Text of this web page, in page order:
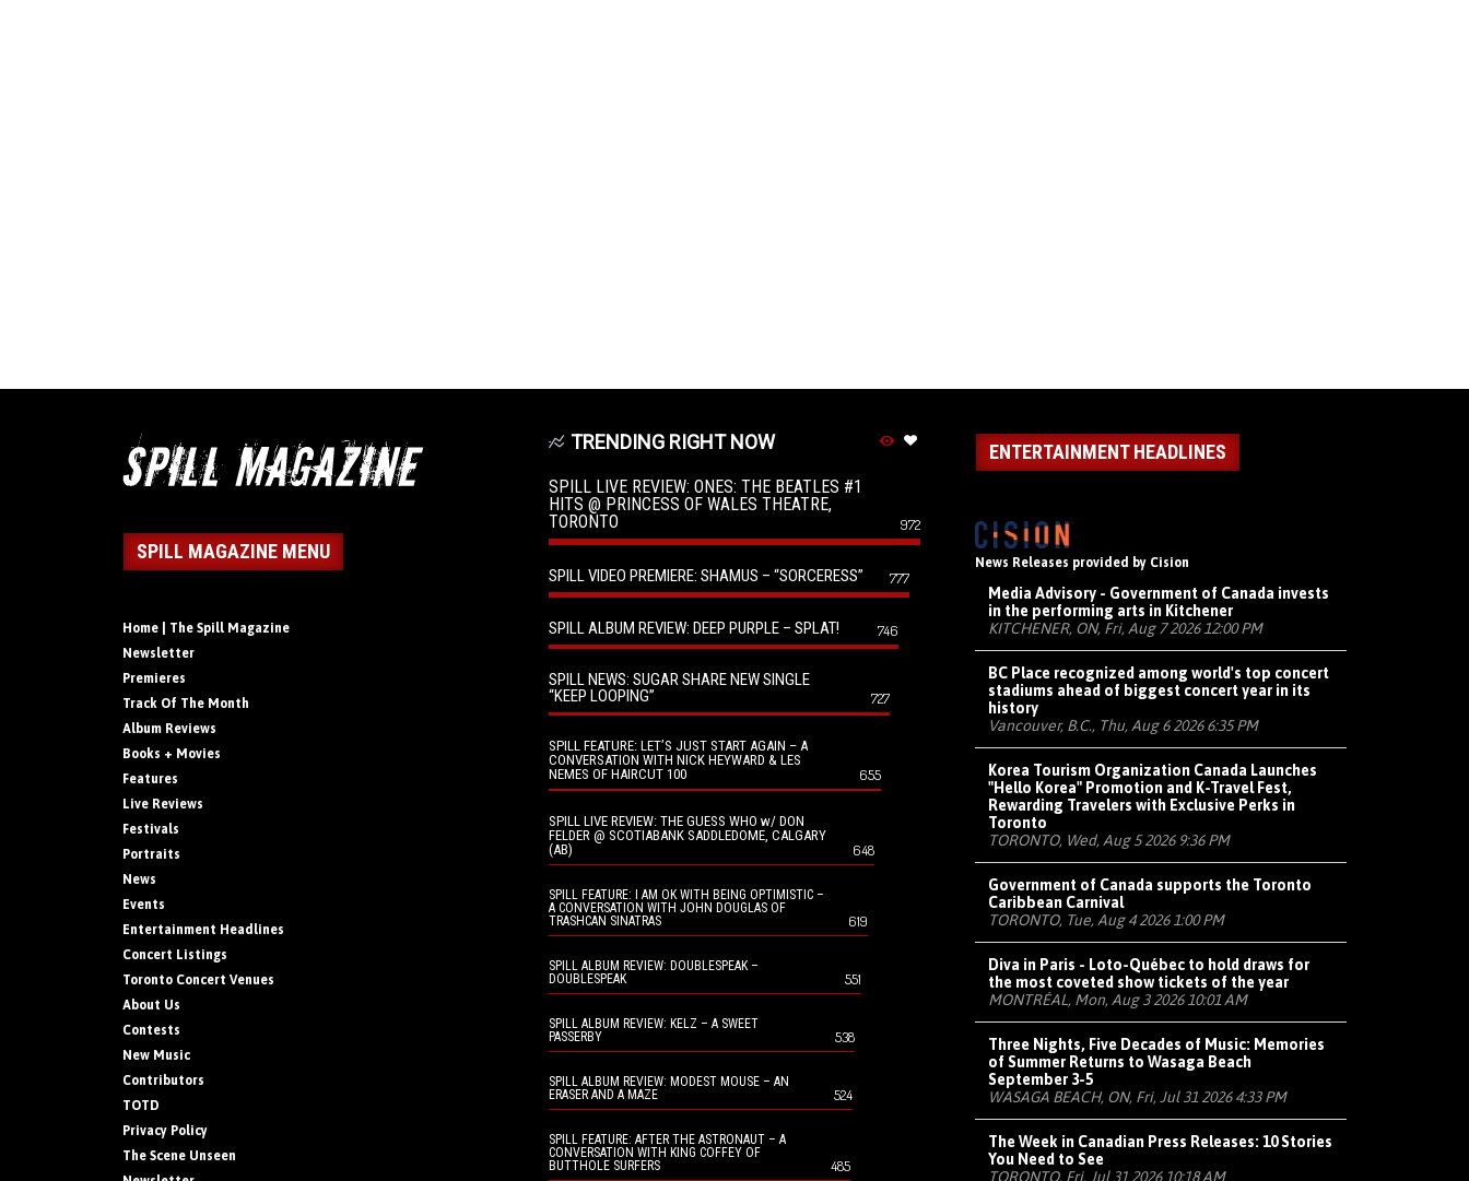
SPILL MAGAZINE MENU
Home | The Spill Magazine
Newsletter
Premieres
Track Of The Month
Album Reviews
Books + Movies
Features
Live Reviews
Festivals
Portraits
News
Events
Entertainment Headlines
Concert Listings
Toronto Concert Venues
About Us
Contests
New Music
Contributors
TOTD
Privacy Policy
The Scene Unseen
TRENDING RIGHT NOW
SPILL LIVE REVIEW: ONES: THE BEATLES #1
HITS @ PRINCESS OF WALES THEATRE,
TORONTO
972
SPILL VIDEO PREMIERE: SHAMUS – “SORCERESS” 777
SPILL ALBUM REVIEW: DEEP PURPLE – SPLAT! 746
SPILL NEWS: SUGAR SHARE NEW SINGLE
“KEEP LOOPING”
727
SPILL FEATURE: LET’S JUST START AGAIN – A
CONVERSATION WITH NICK HEYWARD & LES
NEMES OF HAIRCUT 100
655
SPILL LIVE REVIEW: THE GUESS WHO w/ DON
FELDER @ SCOTIABANK SADDLEDOME, CALGARY
(AB)
648
SPILL FEATURE: I AM OK WITH BEING OPTIMISTIC –
A CONVERSATION WITH JOHN DOUGLAS OF
TRASHCAN SINATRAS
619
SPILL ALBUM REVIEW: DOUBLESPEAK –
DOUBLESPEAK
551
SPILL ALBUM REVIEW: KELZ – A SWEET
PASSERBY
538
SPILL ALBUM REVIEW: MODEST MOUSE – AN
ERASER AND A MAZE
524
SPILL FEATURE: AFTER THE ASTRONAUT – A
CONVERSATION WITH KING COFFEY OF
BUTTHOLE SURFERS
485
ENTERTAINMENT HEADLINES
News Releases provided by Cision
Media Advisory - Government of Canada invests
in the performing arts in Kitchener
KITCHENER, ON, Fri, Aug 7 2026 12:00 PM
BC Place recognized among world's top concert
stadiums ahead of biggest concert year in its
history
Vancouver, B.C., Thu, Aug 6 2026 6:35 PM
Korea Tourism Organization Canada Launches
"Hello Korea" Promotion and K-Travel Fest,
Rewarding Travelers with Exclusive Perks in
Toronto
TORONTO, Wed, Aug 5 2026 9:36 PM
Government of Canada supports the Toronto
Caribbean Carnival
TORONTO, Tue, Aug 4 2026 1:00 PM
Diva in Paris - Loto-Québec to hold draws for
the most coveted show tickets of the year
MONTRÉAL, Mon, Aug 3 2026 10:01 AM
Three Nights, Five Decades of Music: Memories
of Summer Returns to Wasaga Beach
September 3-5
WASAGA BEACH, ON, Fri, Jul 31 2026 4:33 PM
The Week in Canadian Press Releases: 10 Stories
You Need to See
TORONTO, Fri, Jul 31 2026 10:18 AM